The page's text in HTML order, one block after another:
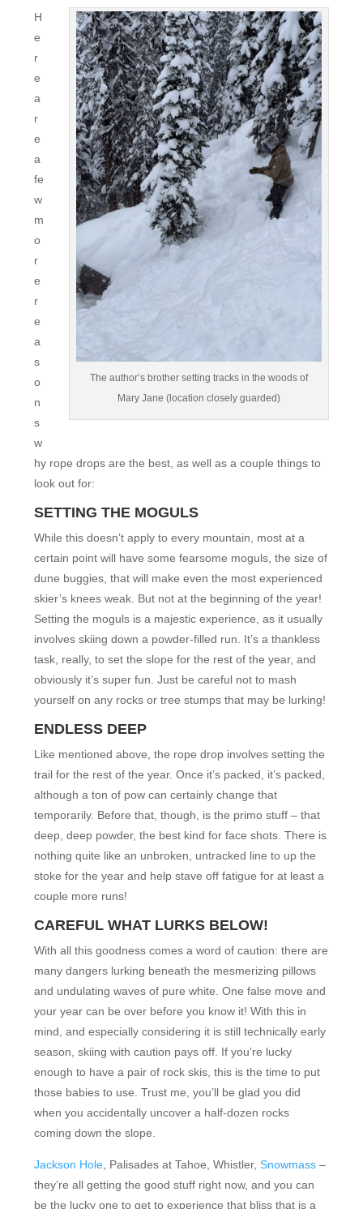
The author’s brother setting tracks in the woods of
Mary Jane (location closely guarded)
H
e
r
e
a
r
e
a
fe
w
m
o
r
e
r
e
a
s
o
n
s
w
hy rope drops are the best, as well as a couple things to
look out for:
SETTING THE MOGULS
While this doesn’t apply to every mountain, most at a
certain point will have some fearsome moguls, the size of
dune buggies, that will make even the most experienced
skier’s knees weak. But not at the beginning of the year!
Setting the moguls is a majestic experience, as it usually
involves skiing down a powder-filled run. It’s a thankless
task, really, to set the slope for the rest of the year, and
obviously it’s super fun. Just be careful not to mash
yourself on any rocks or tree stumps that may be lurking!
ENDLESS DEEP
Like mentioned above, the rope drop involves setting the
trail for the rest of the year. Once it’s packed, it’s packed,
although a ton of pow can certainly change that
temporarily. Before that, though, is the primo stuff – that
deep, deep powder, the best kind for face shots. There is
nothing quite like an unbroken, untracked line to up the
stoke for the year and help stave off fatigue for at least a
couple more runs!
CAREFUL WHAT LURKS BELOW!
With all this goodness comes a word of caution: there are
many dangers lurking beneath the mesmerizing pillows
and undulating waves of pure white. One false move and
your year can be over before you know it! With this in
mind, and especially considering it is still technically early
season, skiing with caution pays off. If you’re lucky
enough to have a pair of rock skis, this is the time to put
those babies to use. Trust me, you’ll be glad you did
when you accidentally uncover a half-dozen rocks
coming down the slope.
Jackson Hole, Palisades at Tahoe, Whistler,Snowmass –
they’re all getting the good stuff right now, and you can
be the lucky one to get to experience that bliss that is a